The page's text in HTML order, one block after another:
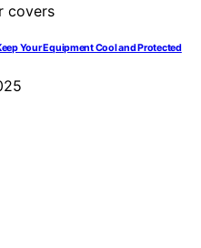
Your Equipment Cool and Protected